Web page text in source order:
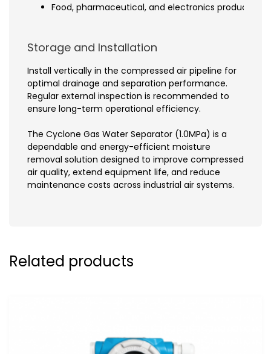
Food, pharmaceutical, and electronics production
Storage and Installation
Install vertically in the compressed air pipeline for
optimal drainage and separation performance.
Regular external inspection is recommended to
ensure long-term operational efficiency.
The Cyclone Gas Water Separator (1.0MPa) is a
dependable and energy-efficient moisture
removal solution designed to improve compressed
air quality, extend equipment life, and reduce
maintenance costs across industrial air systems.
Related products